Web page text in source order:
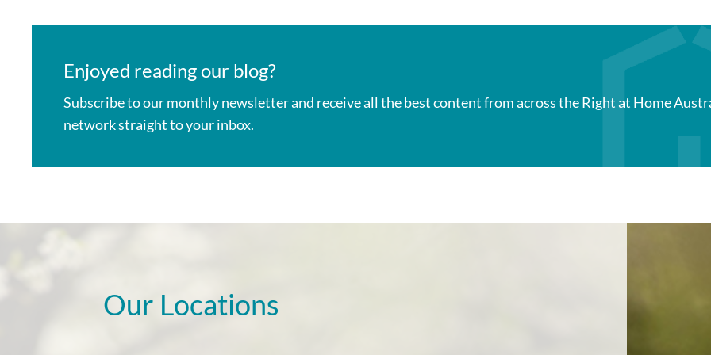
Enjoyed reading our blog?
Subscribe to our monthly newsletterand receive all the best content from across the Right at Home
network straight to your inbox.
Our Locations